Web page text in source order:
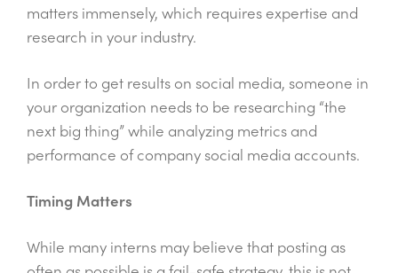
matters immensely, which requires expertise and
research in your industry.
In order to get results on social media, someone in
your organization needs to be researching “the
next big thing” while analyzing metrics and
performance of company social media accounts.
Timing Matters
While many interns may believe that posting as